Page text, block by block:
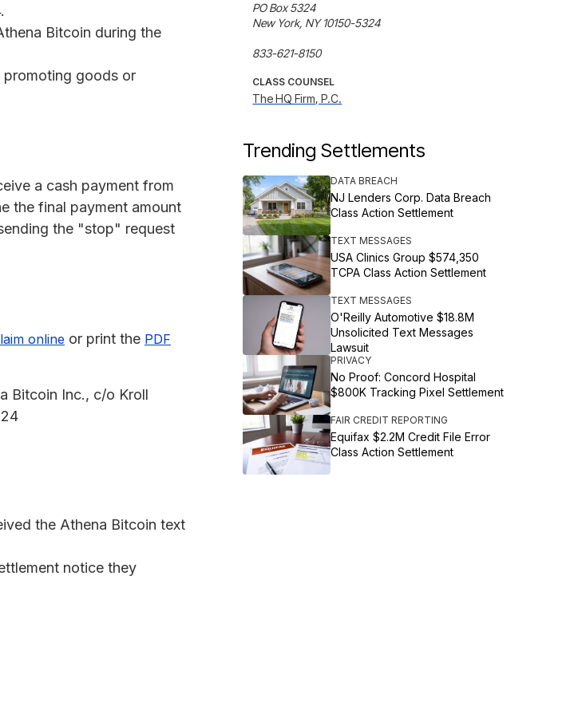
Bitcoin during the
promoting goods or
a cash payment from
the final payment amount
the "stop" request
online or print the PDF
Bitcoin Inc., c/o Kroll
the Athena Bitcoin text
notice they
PO Box 5324
New York, NY 10150-5324
833-621-8150
CLASS COUNSEL
The HQ Firm, P.C.
Trending Settlements
DATA BREACH
NJ Lenders Corp. Data Breach
Class Action Settlement
TEXT MESSAGES
USA Clinics Group $574,350
TCPA Class Action Settlement
TEXT MESSAGES
O'Reilly Automotive $18.8M
Unsolicited Text Messages
Lawsuit
PRIVACY
No Proof: Concord Hospital
$800K Tracking Pixel Settlement
FAIR CREDIT REPORTING
Equifax $2.2M Credit File Error
Class Action Settlement